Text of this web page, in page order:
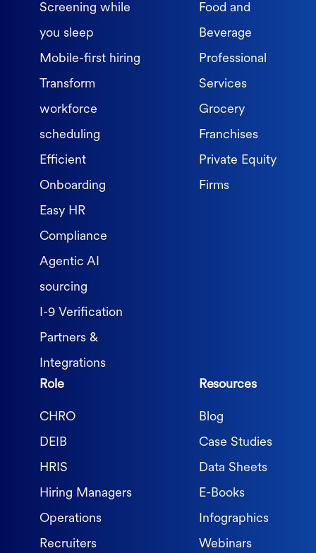
Screening while
you sleep
Mobile-first hiring
Transform
workforce
scheduling
Efficient
Onboarding
Easy HR
Compliance
Agentic AI
sourcing
I-9 Verification
Partners &
Integrations
Food and
Beverage
Professional
Services
Grocery
Franchises
Private Equity
Firms
Role
CHRO
DEIB
HRIS
Hiring Managers
Operations
Recruiters
Resources
Blog
Case Studies
Data Sheets
E-Books
Infographics
Webinars